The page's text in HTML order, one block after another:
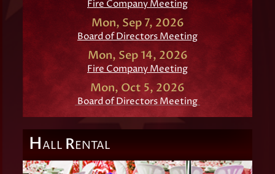
Fire Company Meeting
Mon, Sep 7, 2026
Board of Directors Meeting
Mon, Sep 14, 2026
Fire Company Meeting
Mon, Oct 5, 2026
Board of Directors Meeting
HALL RENTAL